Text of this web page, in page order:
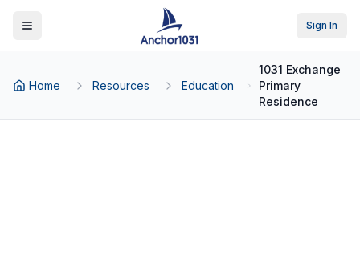
Toggle Menu Sign In
Home Resources Education
1031 Exchange
Primary
Residence